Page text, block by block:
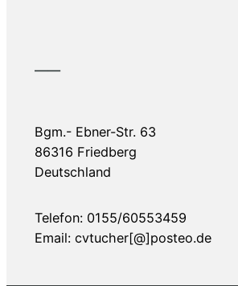
——
Bgm.- Ebner-Str. 63
86316 Friedberg
Deutschland
Telefon: 0155/60553459
Email: cvtucher[@]posteo.de